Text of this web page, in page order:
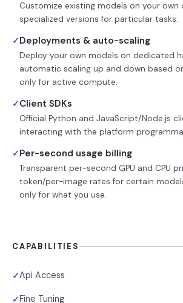
Customize existing models on your
specialized versions for particular tasks.
✓Deployments & auto-scaling
Deploy your own models on dedicated
automatic scaling up and down based
only for active compute.
✓Client SDKs
Official Python and JavaScript/Node.js
interacting with the platform
✓Per-second usage billing
Transparent per-second GPU and CPU
token/per-image rates for certain
only for what you use.
CAPABILITIES
✓Api Access
✓Fine Tuning